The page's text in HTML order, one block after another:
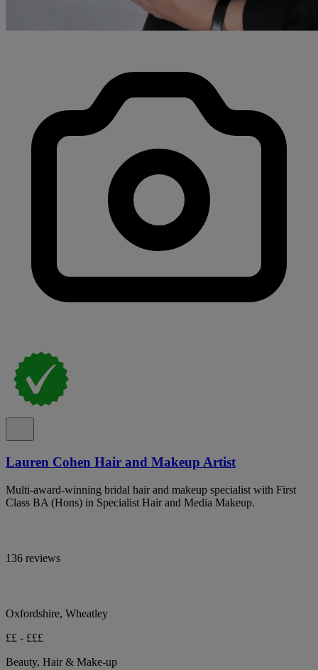
Lauren Cohen Hair and Makeup Artist
Multi-award-winning bridal hair and makeup specialist with First
Class BA (Hons) in Specialist Hair and Media Makeup.
136 reviews
Oxfordshire, Wheatley
££ - £££
Beauty, Hair & Make-up